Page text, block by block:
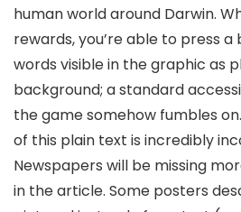
human world around Darwin.
rewards, you’re able to press
words visible in the graphic as
background; a standard
the game somehow fumbles
of this plain text is incredibly
Newspapers will be missing
in the article. Some posters